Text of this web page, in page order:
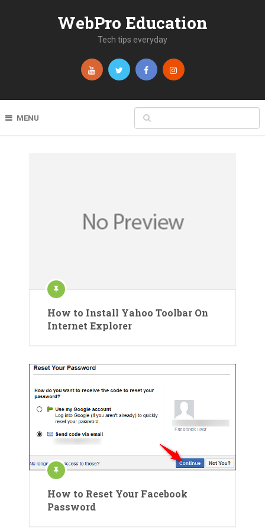
WebPro Education
Tech tips everyday
MENU
How to Install Yahoo Toolbar On
Internet Explorer
How to Reset Your Facebook
Password